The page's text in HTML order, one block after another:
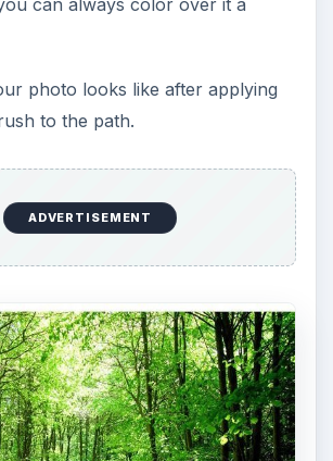
photo looks like after applying
to the path.
ADVERTISEMENT